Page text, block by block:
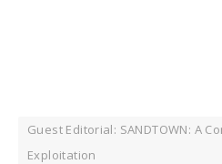
Guest Editorial: SANDTOWN: A
Exploitation